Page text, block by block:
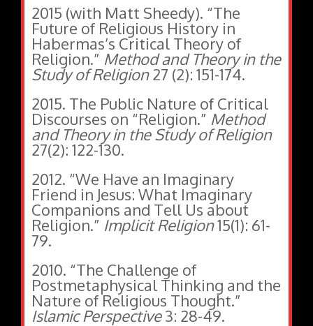
2015 (with Matt Sheedy). “The
Future of Religious History in
Habermas’s Critical Theory of
Religion.” Method and Theory in the
Study of Religion 27 (2): 151-174.
2015. The Public Nature of Critical
Discourses on “Religion.” Method
and Theory in the Study of Religion
27(2): 122-130.
2012. “We Have an Imaginary
Friend in Jesus: What Imaginary
Companions and Tell Us about
Religion.” Implicit Religion15(1): 61-
79.
2010. “The Challenge of
Postmetaphysical Thinking and the
Nature of Religious Thought.”
Islamic Perspective3: 28-49.